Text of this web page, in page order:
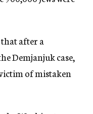
after a
Demjanjuk case,
of mistaken